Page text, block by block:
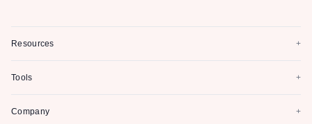
Resources +
Tools +
Company +